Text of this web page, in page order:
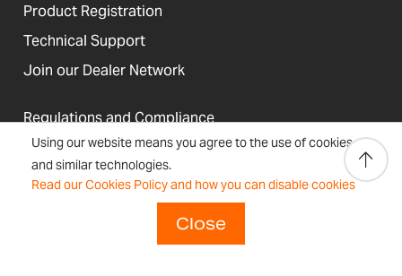
Using our website means you agree to the use of cookies
and similar technologies.
Read our Cookies Policy and how you can disable cookies
Close
Product Registration
Technical Support
Join our Dealer Network
Regulations and Compliance
Resources & Blog
Accessibility, Cookies and